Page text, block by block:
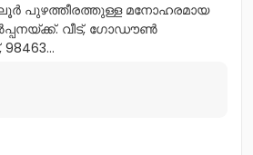
പുഴത്തീരത്തുള്ള മനോഹരമായ
വീട്, ഗോഡൗൺ